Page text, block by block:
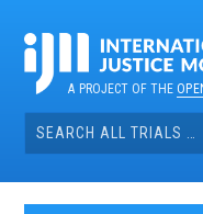
contentA PROJECT OF THE
Search
for: